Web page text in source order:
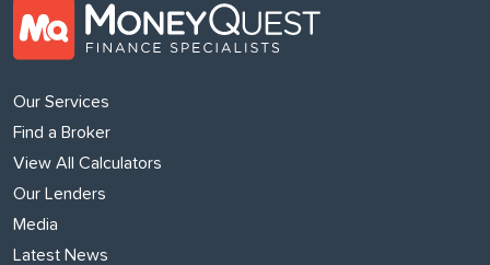
Our Services
Find a Broker
View All Calculators
Our Lenders
Media
Latest News